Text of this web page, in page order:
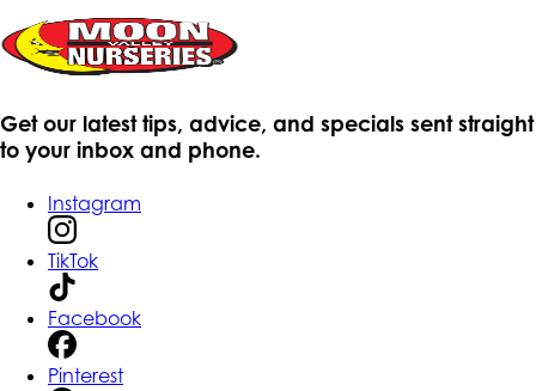
Get our latest tips, advice, and specials sent straight
to your inbox and phone.
Instagram
TikTok
Facebook
Pinterest